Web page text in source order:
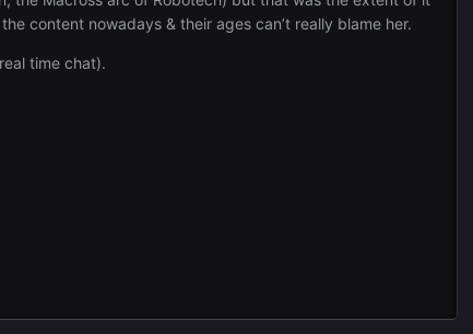
content nowadays & their ages can’t really blame her.
time chat).